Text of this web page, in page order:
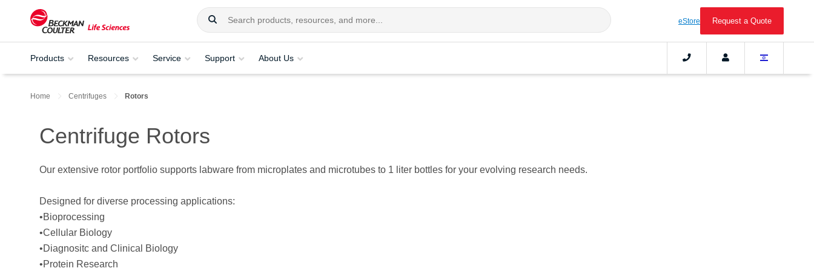
eStore Request a Quote
Products Resources Service Support About Us
Home Centrifuges Rotors
Centrifuge Rotors
Our extensive rotor portfolio supports labware from microplates and microtubes to 1 liter bottles for your evolving research needs.
Designed for diverse processing applications:
•Bioprocessing
•Cellular Biology
•Diagnositc and Clinical Biology
•Protein Research